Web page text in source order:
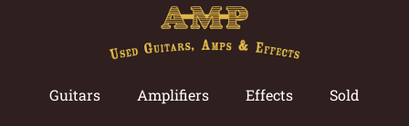
Guitars Amplifiers Effects Sold